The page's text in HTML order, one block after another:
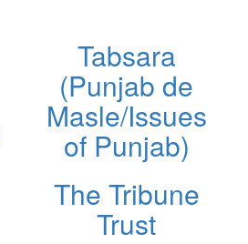
Tabsara
(Punjab de
Masle/Issues
of Punjab)
The Tribune
Trust